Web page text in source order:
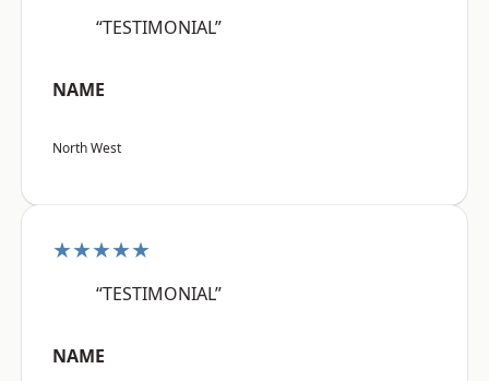
“TESTIMONIAL”
NAME
North West
★★★★★
“TESTIMONIAL”
NAME